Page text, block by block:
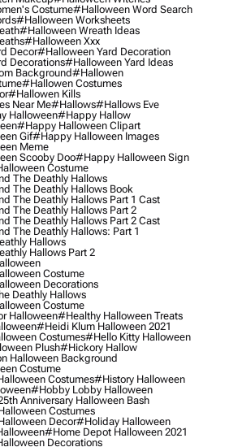
Costume#halloween Word Search
#halloween Worksheets
#halloween Wreath Ideas
#halloween Xxx
Decor#halloween Yard Decoration
Decorations#halloween Yard Ideas
Background#hallowen
#hallowen Costumes
#hallowen Kills
Near Me#hallows#hallows Eve
Halloween#happy Hallow
#happy Halloween Clipart
Gif#happy Halloween Images
Meme
Scooby Doo#happy Halloween Sign
Costume
The Deathly Hallows
The Deathly Hallows Book
The Deathly Hallows Part 1 Cast
The Deathly Hallows Part 2
The Deathly Hallows Part 2 Cast
The Deathly Hallows: Part 1
Hallows
Hallows Part 2
Costume
Decorations
Deathly Hallows
Costume
Halloween#healthy Halloween Treats
#heidi Klum Halloween 2021
Costumes#hello Kitty Halloween
Plush#hickory Hallow
Halloween Background
Costume
Costumes#history Halloween
#hobby Lobby Halloween
Anniversary Halloween Bash
Costumes
Decor#holiday Halloween
#home Depot Halloween 2021
Decorations